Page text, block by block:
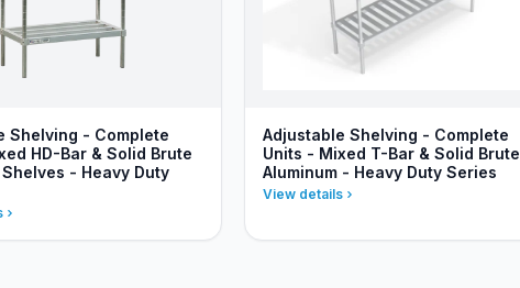
Shelving - Complete
HD-Bar & Solid Brute
- Heavy Duty
Adjustable Shelving - Complete
Units - Mixed T-Bar & Solid Brute
Aluminum - Heavy Duty Series
View details